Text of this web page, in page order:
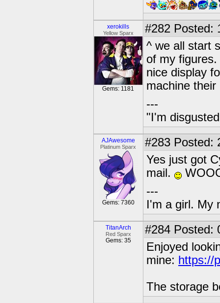
xerokills
Yellow Sparx
Gems: 1181
#282 Posted:
^ we all start
of my
nice display
machine
---
"I'm
AJAwesome
Platinum Sparx
Gems: 7360
#283 Posted:
Yes just got
mail.
---
I'm a girl. My
TitanArch
Red Sparx
Gems: 35
#284 Posted:
Enjoyed
mine: https://
The storage